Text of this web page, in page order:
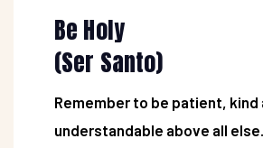
Be Holy
(Ser Santo)
Remember to be patient, kind
understandable above all else.